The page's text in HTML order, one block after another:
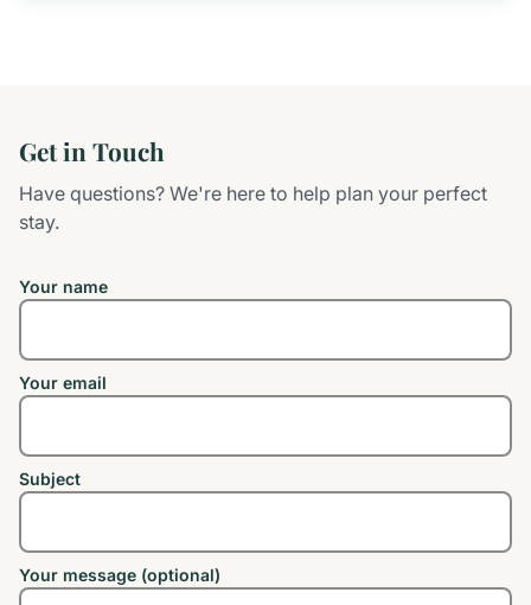
Get in Touch
Have questions? We're here to help plan your perfect
stay.
Your name
Your email
Subject
Your message (optional)